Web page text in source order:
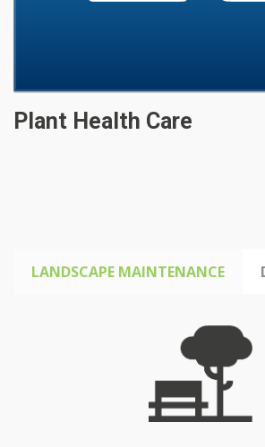
Plant Health Care
LANDSCAPE MAINTENANCE